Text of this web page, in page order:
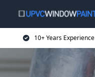
10+ Years Experience